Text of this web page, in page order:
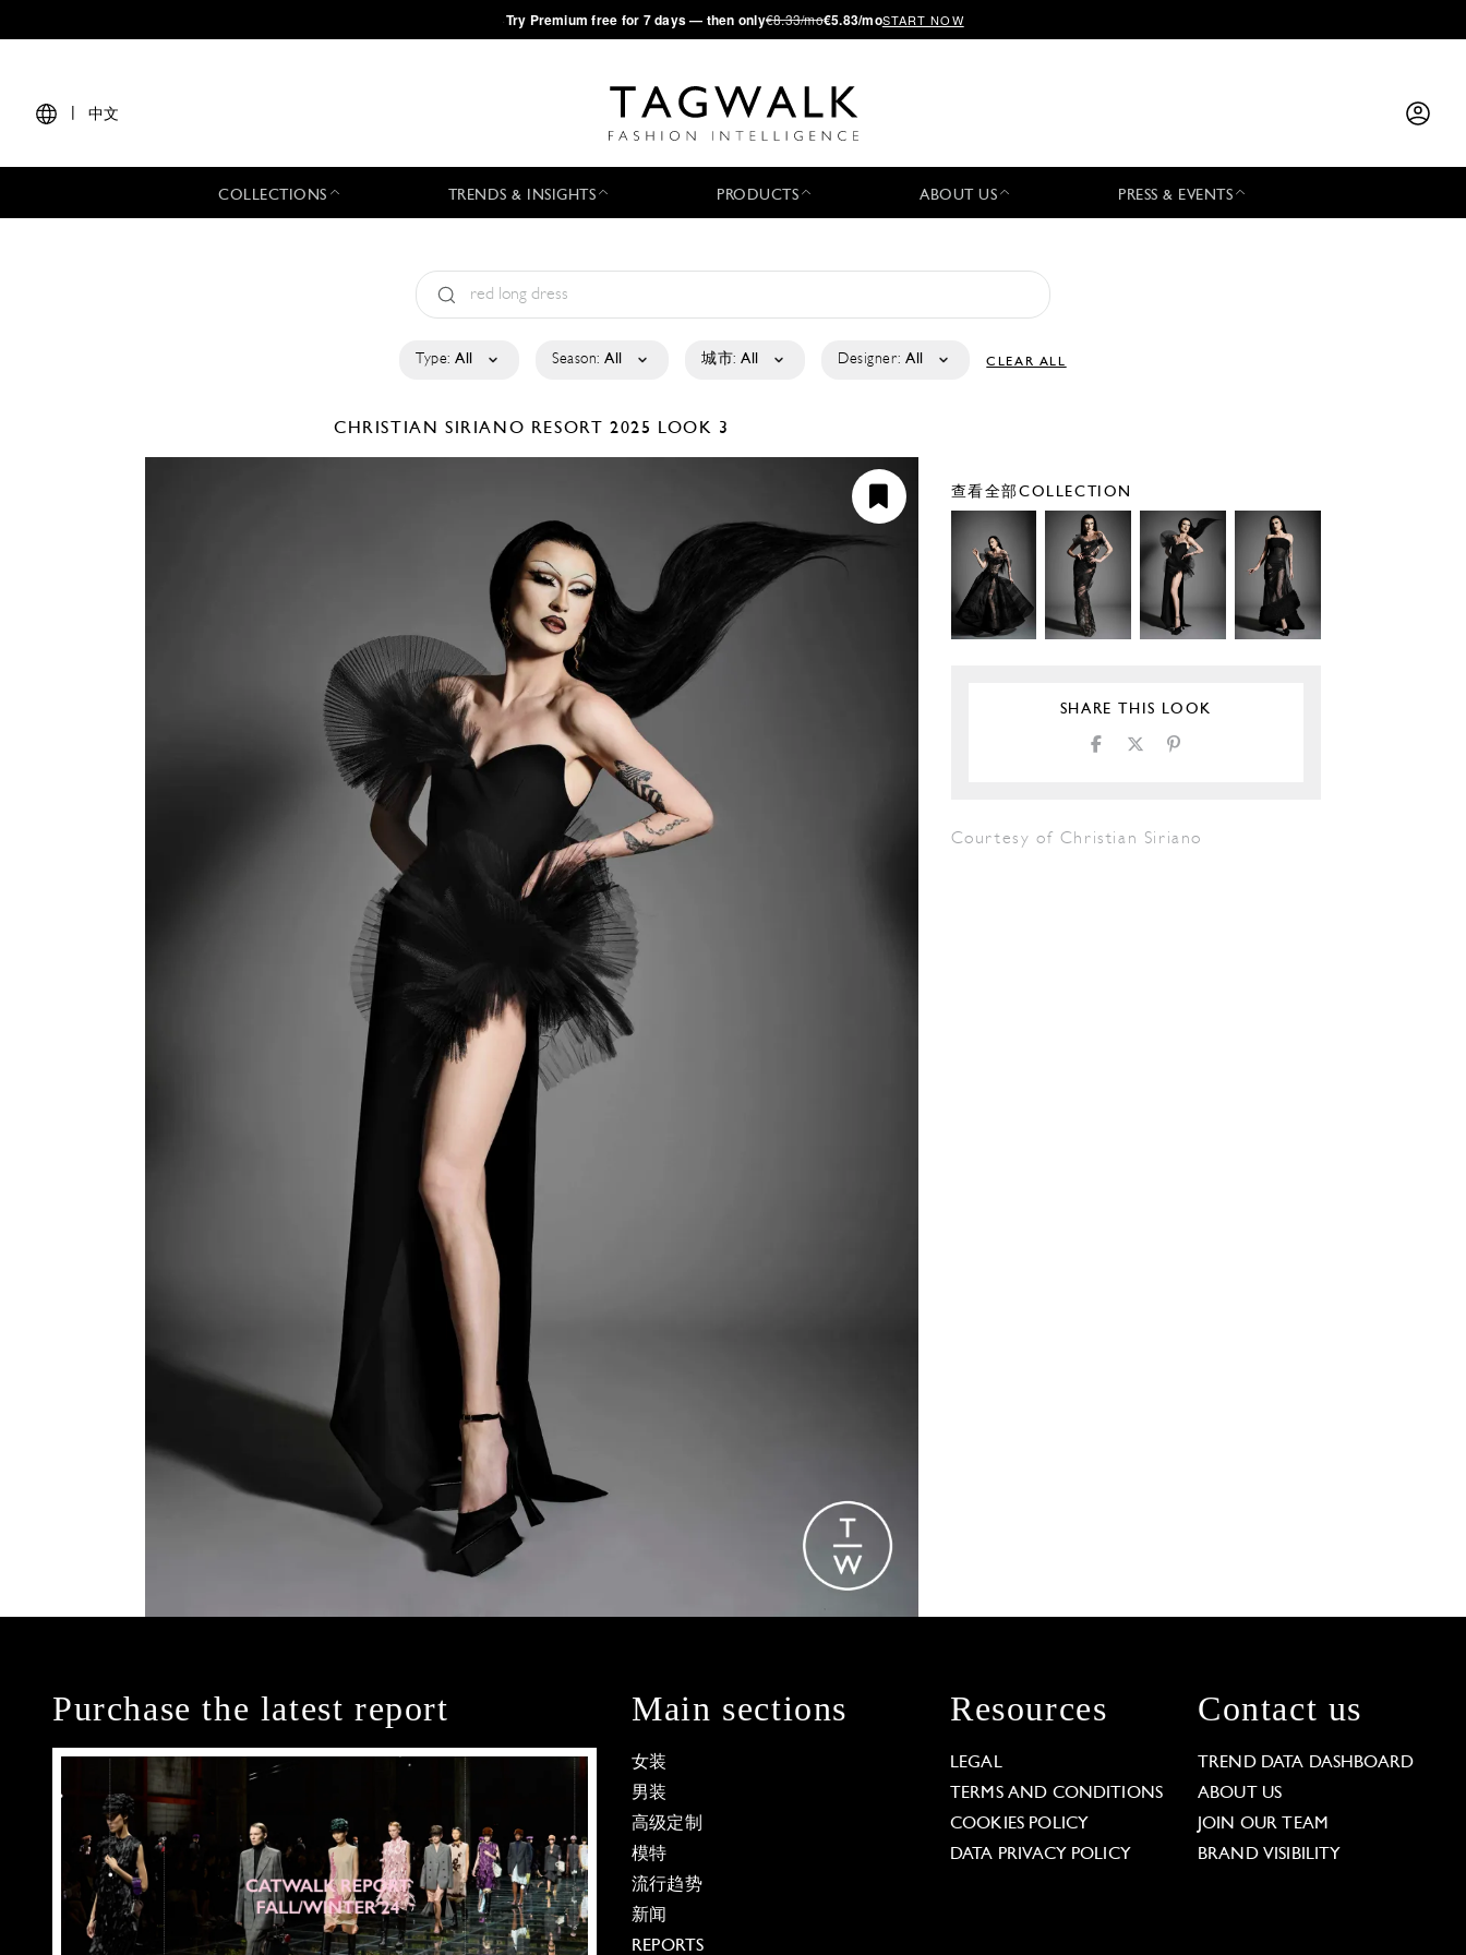
·Try Premium free for 7 days — then only€8.33/mo€5.83/moSTART NOW
中文
COLLECTIONS TRENDS & INSIGHTS PRODUCTS ABOUT US PRESS & EVENTS
Type: All Season: All 城市: All Designer: All CLEAR ALL
CHRISTIAN SIRIANO RESORT 2025 LOOK 3
查看全部COLLECTION
SHARE THIS LOOK
Courtesy of Christian Siriano
Purchase the latest report Main sections
女装
男装
高级定制
模特
流行趋势
新闻
REPORTS
Resources
LEGAL
TERMS AND CONDITIONS
COOKIES POLICY
DATA PRIVACY POLICY
Contact us
TREND DATA DASHBOARD
ABOUT US
JOIN OUR TEAM
BRAND VISIBILITY